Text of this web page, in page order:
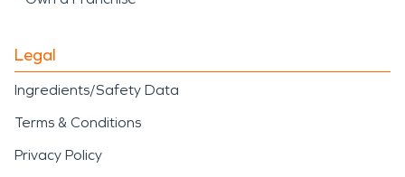
Legal
Ingredients/Safety Data
Terms & Conditions
Privacy Policy